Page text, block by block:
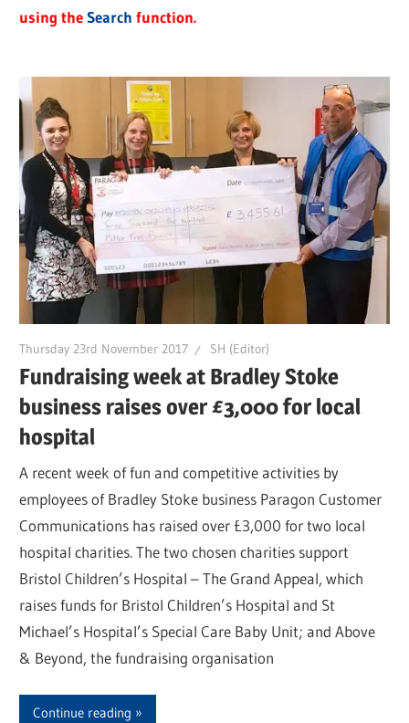
using theSearch function.
Thursday 23rd November 2017 SH (Editor)
Fundraising week at Bradley Stoke
business raises over £3,000 for local
hospital
A recent week of fun and competitive activities by
employees of Bradley Stoke business Paragon Customer
Communications has raised over £3,000 for two local
hospital charities. The two chosen charities support
Bristol Children’s Hospital – The Grand Appeal, which
raises funds for Bristol Children’s Hospital and St
Michael’s Hospital’s Special Care Baby Unit; and Above
& Beyond, the fundraising organisation
Continue reading